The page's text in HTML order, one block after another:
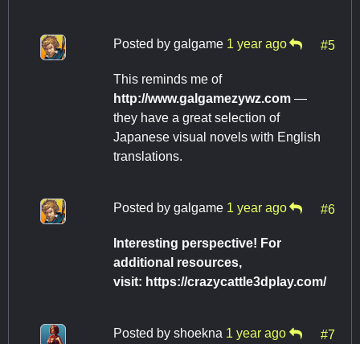
Posted by galgame 1 year ago #5
This reminds me of ​
http://www.galgamezywz.com​ ​ —
they have a great selection of
Japanese visual novels with English
translations.
Posted by galgame 1 year ago #6
Interesting perspective! For
additional resources,
visit: https://crazycattle3dplay.com/
Posted by shoekna 1 year ago #7